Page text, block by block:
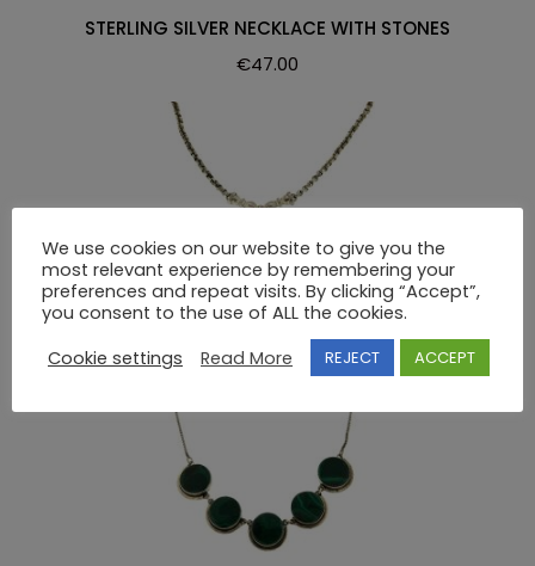
STERLING SILVER NECKLACE WITH STONES
€47.00
NECKLACE
STERLING SILVER NECKLACE WITH STONES
€ 105.00
We use cookies on our website to give you the
most relevant experience by remembering your
preferences and repeat visits. By clicking “Accept”,
you consent to the use of ALL the cookies.
Cookie settings
Read More REJECT ACCEPT